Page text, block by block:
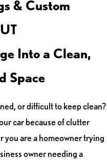
& Custom
Into a Clean,
Space
or difficult to keep clean?
car because of clutter
you are a homeowner trying
owner needing a